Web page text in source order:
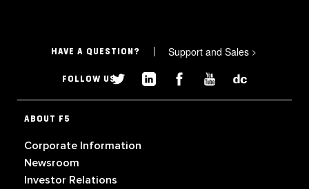
HAVE A QUESTION? Support and Sales >
FOLLOW US
ABOUT F5
Corporate Information
Newsroom
Investor Relations